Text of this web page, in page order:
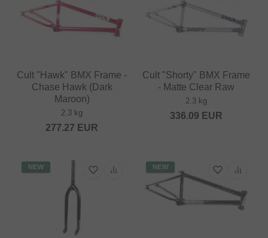
Cult "Hawk" BMX Frame -
Chase Hawk (Dark
Maroon)
2.3 kg
277.27 EUR
Cult "Shorty" BMX Frame
- Matte Clear Raw
2.3 kg
336.09 EUR
NEW NEW